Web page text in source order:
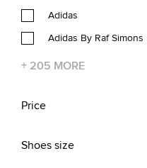
Adidas
Adidas By Raf Simons
+ 205 MORE
Price
Shoes size